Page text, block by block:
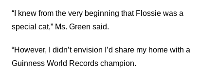
“I knew from the very beginning that Flossie was a
special cat,” Ms. Green said.
“However, I didn’t envision I’d share my home with a
Guinness World Records champion.